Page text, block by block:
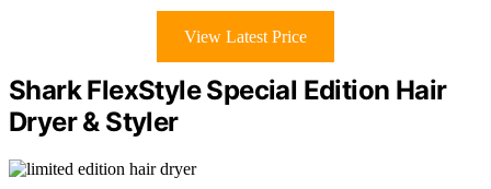
View Latest Price
Shark FlexStyle Special Edition Hair
Dryer & Styler